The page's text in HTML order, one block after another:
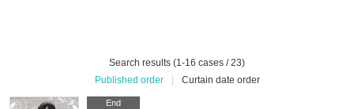
Search results (1-16 cases / 23)
Published order
Curtain date order
End